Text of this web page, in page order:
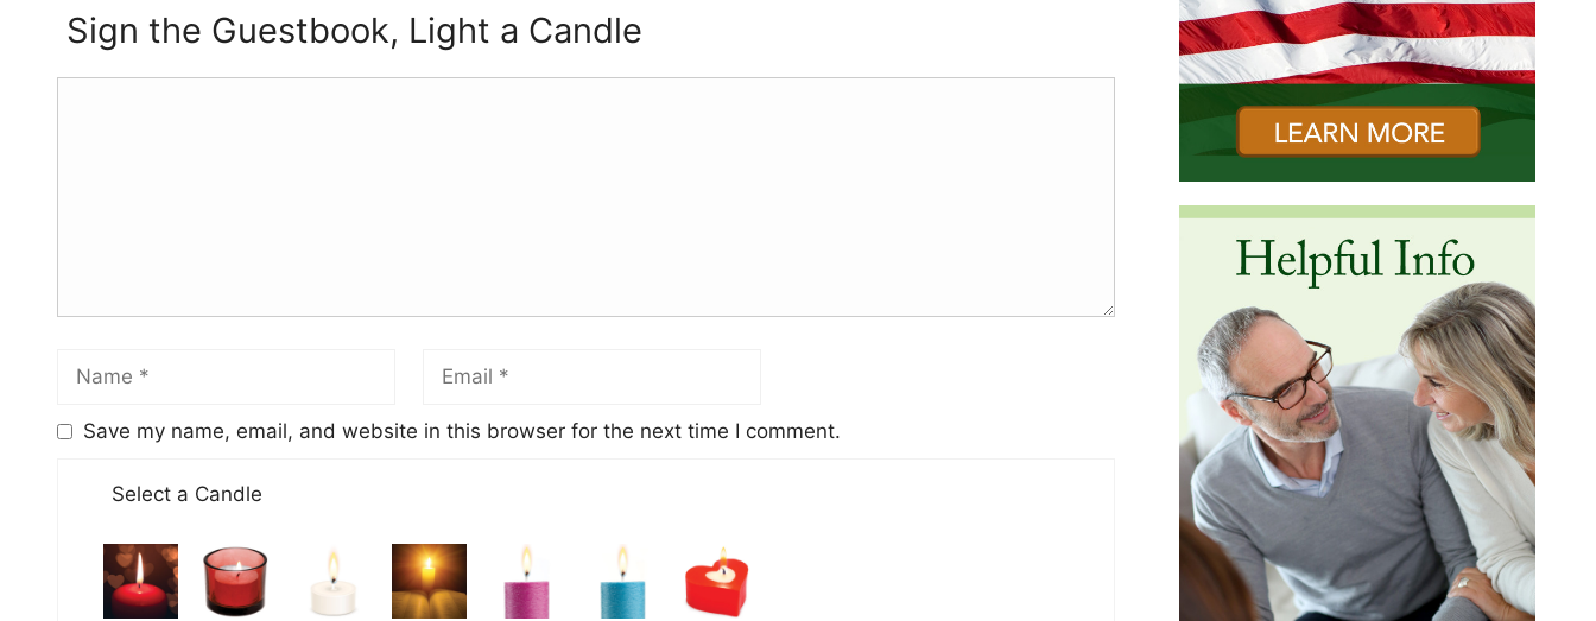
Sign the Guestbook, Light a Candle
Save my name, email, and website in this browser for the next time I comment.
Select a Candle